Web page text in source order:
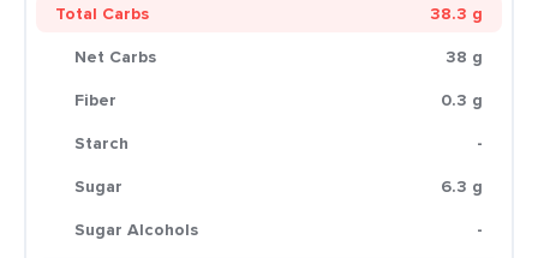
Total Carbs
38.3 g
Net Carbs
38 g
Fiber
0.3 g
Starch
-
Sugar
6.3 g
Sugar Alcohols
-